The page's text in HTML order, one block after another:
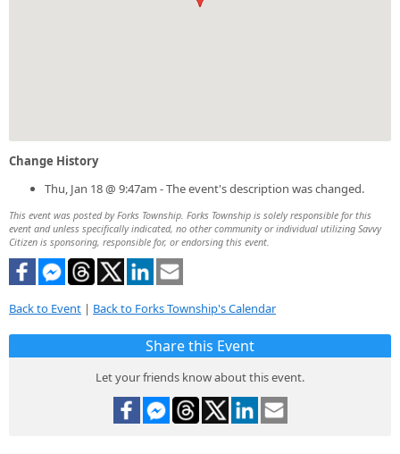
Change History
Thu, Jan 18 @ 9:47am - The event's description was changed.
This event was posted by Forks Township. Forks Township is solely responsible for this
event and unless specifically indicated, no other community or individual utilizing Savvy
Citizen is sponsoring, responsible for, or endorsing this event.
Back to Event | Back to Forks Township's Calendar
Share this Event
Let your friends know about this event.